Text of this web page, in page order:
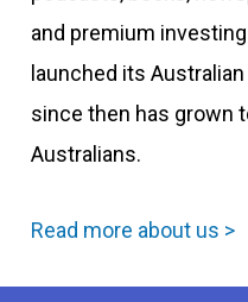
and premium
launched its
since then has grown
Australians.
Read more about us >